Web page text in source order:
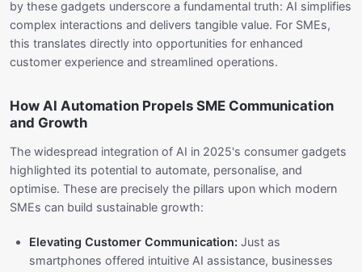
by these gadgets underscore a fundamental truth: AI simplifies
complex interactions and delivers tangible value. For SMEs,
this translates directly into opportunities for enhanced
customer experience and streamlined operations.
How AI Automation Propels SME Communication
and Growth
The widespread integration of AI in 2025's consumer gadgets
highlighted its potential to automate, personalise, and
optimise. These are precisely the pillars upon which modern
SMEs can build sustainable growth:
Elevating Customer Communication: Just as
smartphones offered intuitive AI assistance, businesses